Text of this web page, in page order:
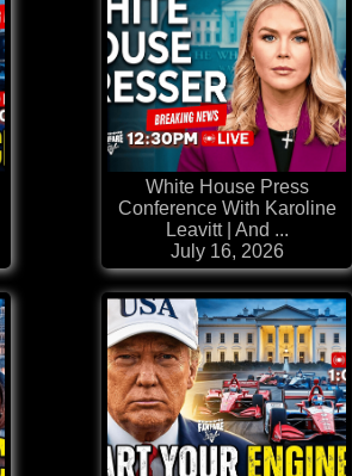
White House Press
Conference With Karoline
Leavitt | And ...
July 16, 2026